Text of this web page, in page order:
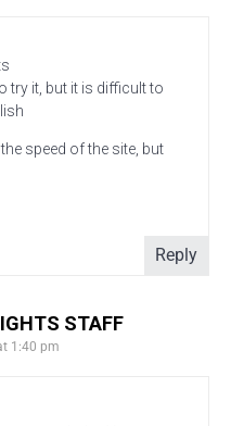
it, but it is difficult to
speed of the site, but
Reply
STAFF
1:40 pm